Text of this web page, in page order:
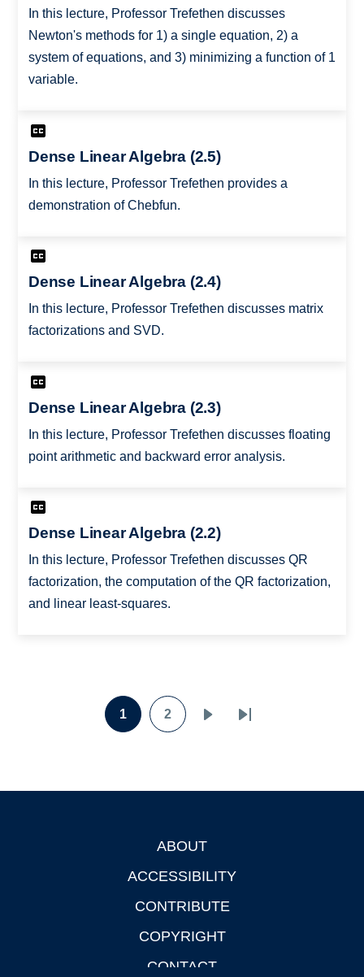
In this lecture, Professor Trefethen discusses
Newton's methods for 1) a single equation, 2) a
system of equations, and 3) minimizing a function of 1
variable.
Dense Linear Algebra (2.5)
In this lecture, Professor Trefethen provides a
demonstration of Chebfun.
Dense Linear Algebra (2.4)
In this lecture, Professor Trefethen discusses matrix
factorizations and SVD.
Dense Linear Algebra (2.3)
In this lecture, Professor Trefethen discusses floating
point arithmetic and backward error analysis.
Dense Linear Algebra (2.2)
In this lecture, Professor Trefethen discusses QR
factorization, the computation of the QR factorization,
and linear least-squares.
Pagination
Page
1
Page
2
Last
ABOUT
ACCESSIBILITY
CONTRIBUTE
COPYRIGHT
CONTACT